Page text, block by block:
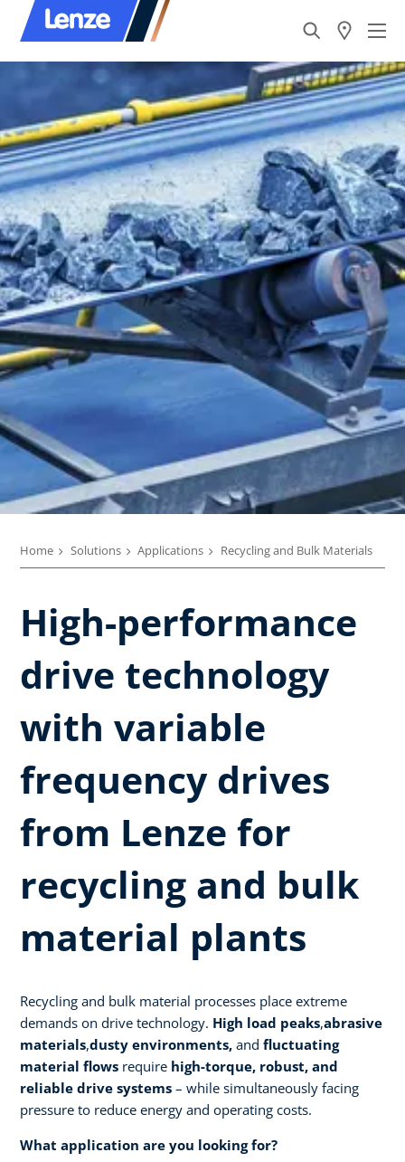
Home Solutions Applications Recycling and Bulk Materials
High-performance
drive technology
with variable
frequency drives
from Lenze for
recycling and bulk
material plants
Recycling and bulk material processes place extreme
demands on drive technology. High load peaks,abrasive
materials,dusty environments, and fluctuating
material flows require high-torque, robust, and
reliable drive systems – while simultaneously facing
pressure to reduce energy and operating costs.
What application are you looking for?